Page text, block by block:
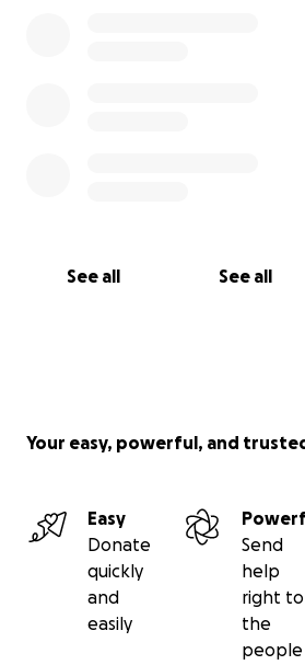
See all See all
Your easy, powerful, and
Easy
Donate
quickly
and
easily
Send
help
right to
the
people